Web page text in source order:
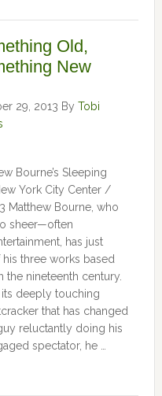
Old,
New
29, 2013 By Tobi
Bourne’s Sleeping
York City Center /
Matthew Bourne, who
sheer—often
has just
three works based
nineteenth century.
its deeply touching
that has changed
reluctantly doing his
spectator, he …